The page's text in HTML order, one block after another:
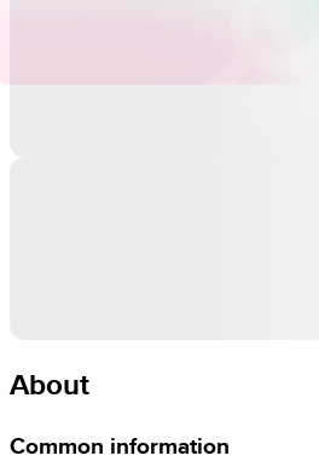
About
Common information